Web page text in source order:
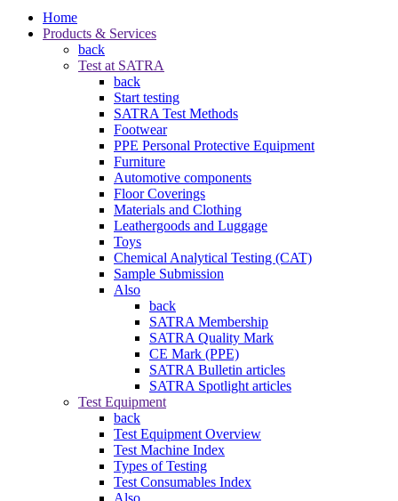
Home
Products & Services
back
Test at SATRA
back
Start testing
SATRA Test Methods
Footwear
PPE Personal Protective Equipment
Furniture
Automotive components
Floor Coverings
Materials and Clothing
Leathergoods and Luggage
Toys
Chemical Analytical Testing (CAT)
Sample Submission
Also
back
SATRA Membership
SATRA Quality Mark
CE Mark (PPE)
SATRA Bulletin articles
SATRA Spotlight articles
Test Equipment
back
Test Equipment Overview
Test Machine Index
Types of Testing
Test Consumables Index
Also